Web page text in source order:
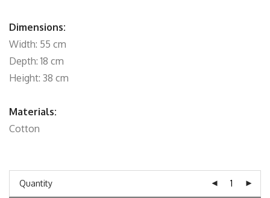
Dimensions:
Width: 55 cm
Depth: 18 cm
Height: 38 cm
Materials:
Cotton
Quantity